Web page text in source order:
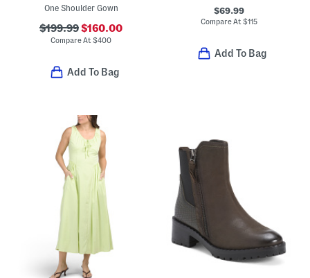
One Shoulder Gown
$199.99$160.00
Compare At$400
Add To Bag
$69.99
Compare At $115
Add To Bag